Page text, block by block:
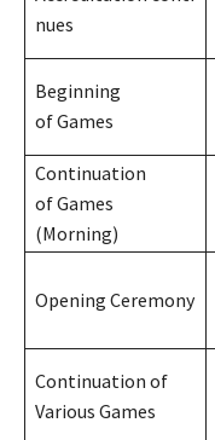
nues
Beginning
of Games
Continuation
of Games
(Morning)
Opening Ceremony
Continuation of
Various Games